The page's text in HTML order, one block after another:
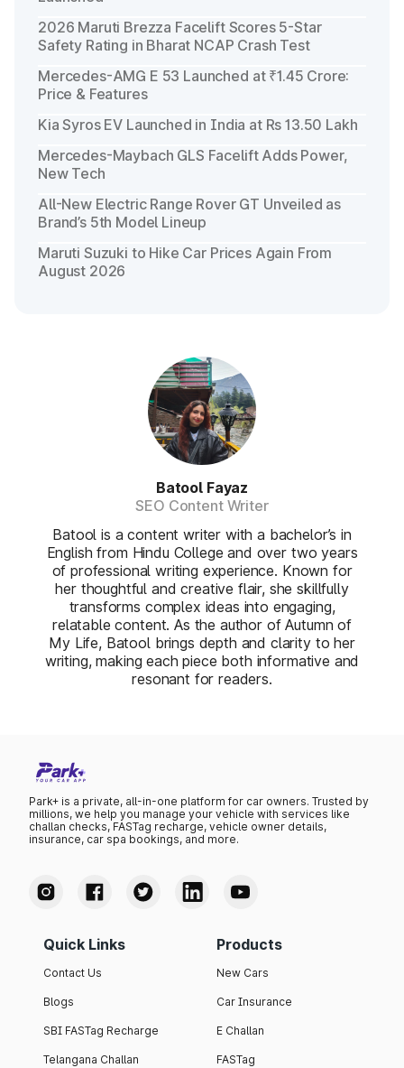
Batool Fayaz
SEO Content Writer
Batool is a content writer with a bachelor’s in
English from Hindu College and over two years
of professional writing experience. Known for
her thoughtful and creative flair, she skillfully
transforms complex ideas into engaging,
relatable content. As the author of Autumn of
My Life, Batool brings depth and clarity to her
writing, making each piece both informative and
resonant for readers.
2026 Maruti Brezza Facelift Scores 5-Star
Safety Rating in Bharat NCAP Crash Test
Mercedes-AMG E 53 Launched at ₹1.45 Crore:
Price & Features
Kia Syros EV Launched in India at Rs 13.50 Lakh
Mercedes-Maybach GLS Facelift Adds Power,
New Tech
All-New Electric Range Rover GT Unveiled as
Brand’s 5th Model Lineup
Maruti Suzuki to Hike Car Prices Again From
August 2026
Park+ is a private, all-in-one platform for car owners. Trusted by
millions, we help you manage your vehicle with services like
challan checks, FASTag recharge, vehicle owner details,
insurance, car spa bookings, and more.
Quick Links
Contact Us
Blogs
SBI FASTag Recharge
Telangana Challan
Products
New Cars
Car Insurance
E Challan
FASTag